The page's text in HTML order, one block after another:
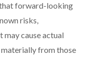
forward-looking
risks,
cause actual
from those